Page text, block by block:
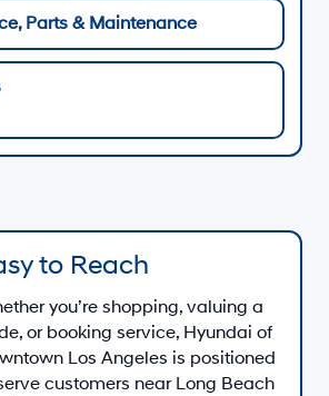
Parts & Maintenance
to Reach
you’re shopping, valuing a
or booking service, Hyundai of
Los Angeles is positioned
customers near Long Beach